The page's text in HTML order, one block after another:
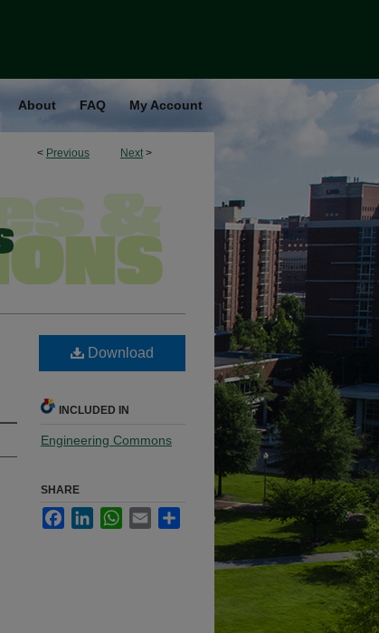
About FAQ My Account
< Previous Next >
Download
INCLUDED IN
Engineering Commons
SHARE
FacebookLinkedInWhatsApp
Email